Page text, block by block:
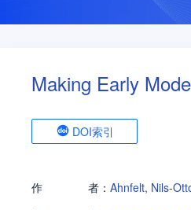
Making Early
DOI索引
作 者： Ahnfelt, Nils-